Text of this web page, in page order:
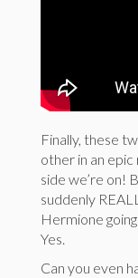
Finally, these
other in an
side we’re on!
suddenly
Hermione
Yes.
Can you even